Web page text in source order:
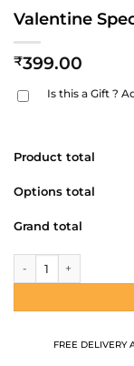
Valentine
₹399.00
Is this a Gift ?
Product total
Options total
Grand total
FREE DELIVERY